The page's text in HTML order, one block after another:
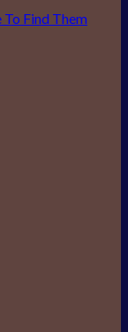
Find Them